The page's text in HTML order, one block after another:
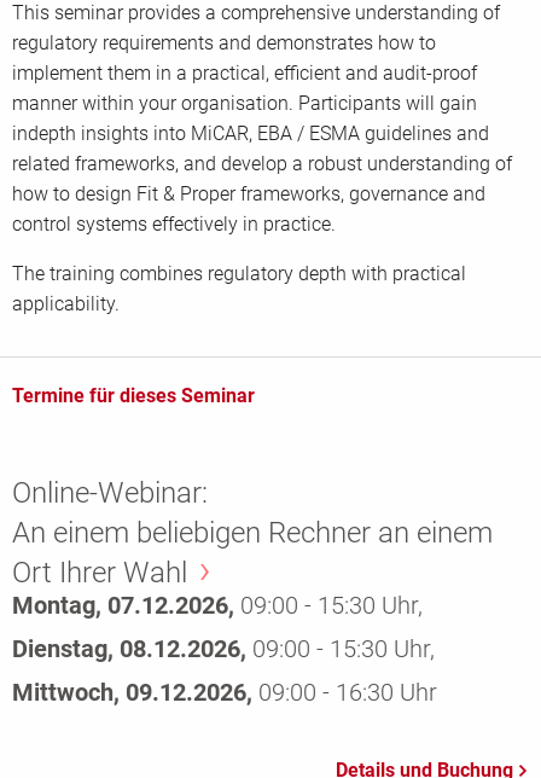
This seminar provides a comprehensive understanding of
regulatory requirements and demonstrates how to
implement them in a practical, efficient and audit-proof
manner within your organisation. Participants will gain
indepth insights into MiCAR, EBA / ESMA guidelines and
related frameworks, and develop a robust understanding of
how to design Fit & Proper frameworks, governance and
control systems effectively in practice.
The training combines regulatory depth with practical
applicability.
Termine für dieses Seminar
Online-Webinar:
An einem beliebigen Rechner an einem
Ort Ihrer Wahl
Montag, 07.12.2026, 09:00 - 15:30 Uhr,
Dienstag, 08.12.2026, 09:00 - 15:30 Uhr,
Mittwoch, 09.12.2026, 09:00 - 16:30 Uhr